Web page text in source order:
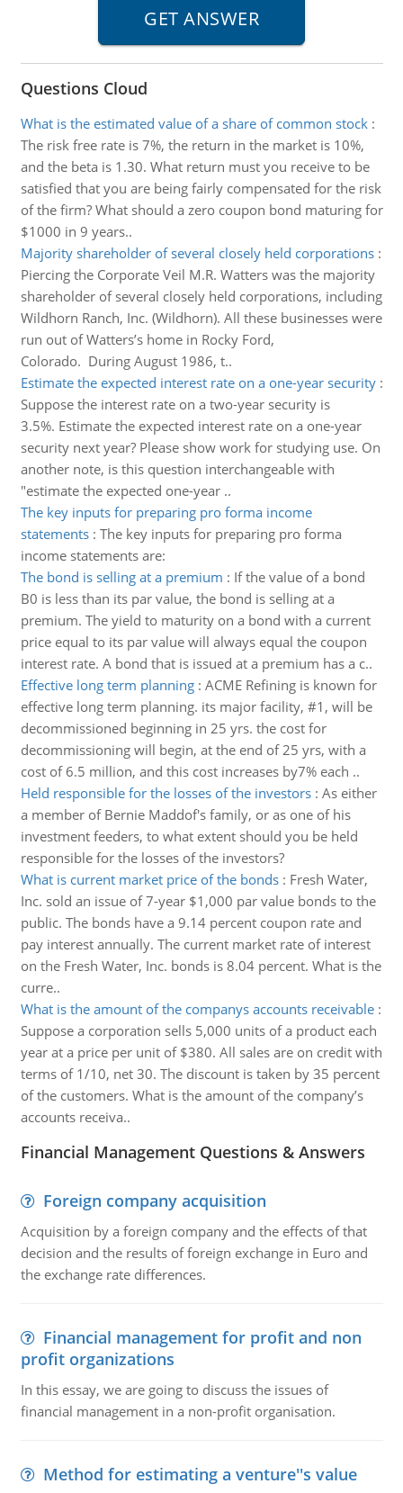
Questions Cloud
What is the estimated value of a share of common stock:
The risk free rate is 7%, the return in the market is 10%,
and the beta is 1.30. What return must you receive to be
satisfied that you are being fairly compensated for the risk
of the firm? What should a zero coupon bond maturing for
$1000 in 9 years..
Majority shareholder of several closely held corporations:
Piercing the Corporate Veil M.R. Watters was the majority
shareholder of several closely held corporations, including
Wildhorn Ranch, Inc. (Wildhorn). All these businesses were
run out of Watters’s home in Rocky Ford,
Colorado. During August 1986, t..
Estimate the expected interest rate on a one-year security:
Suppose the interest rate on a two-year security is
3.5%. Estimate the expected interest rate on a one-year
security next year? Please show work for studying use. On
another note, is this question interchangeable with
"estimate the expected one-year ..
The key inputs for preparing pro forma income
statements: The key inputs for preparing pro forma
income statements are:
The bond is selling at a premium : If the value of a bond
B0 is less than its par value, the bond is selling at a
premium. The yield to maturity on a bond with a current
price equal to its par value will always equal the coupon
interest rate. A bond that is issued at a premium has a c..
Effective long term planning: ACME Refining is known for
effective long term planning. its major facility, #1, will be
decommissioned beginning in 25 yrs. the cost for
decommissioning will begin, at the end of 25 yrs, with a
cost of 6.5 million, and this cost increases by7% each ..
Held responsible for the losses of the investors: As either
a member of Bernie Maddof's family, or as one of his
investment feeders, to what extent should you be held
responsible for the losses of the investors?
What is current market price of the bonds: Fresh Water,
Inc. sold an issue of 7-year $1,000 par value bonds to the
public. The bonds have a 9.14 percent coupon rate and
pay interest annually. The current market rate of interest
on the Fresh Water, Inc. bonds is 8.04 percent. What is the
curre..
What is the amount of the companys accounts receivable:
Suppose a corporation sells 5,000 units of a product each
year at a price per unit of $380. All sales are on credit with
terms of 1/10, net 30. The discount is taken by 35 percent
of the customers. What is the amount of the company’s
accounts receiva..
Financial Management Questions & Answers
Foreign company acquisition
Acquisition by a foreign company and the effects of that
decision and the results of foreign exchange in Euro and
the exchange rate differences.
Financial management for profit and non
profit organizations
In this essay, we are going to discuss the issues of
financial management in a non-profit organisation.
Method for estimating a venture''s value